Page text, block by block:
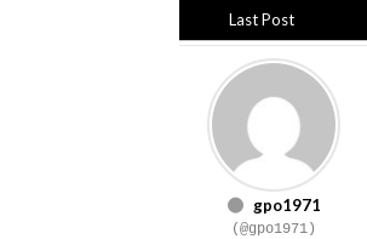
Last Post
gpo1971
(@gpo1971)